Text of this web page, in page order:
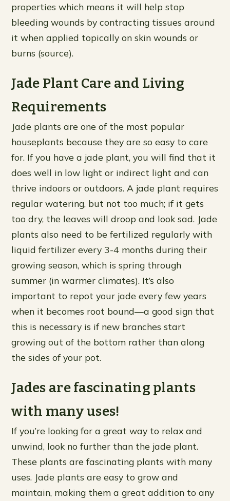
properties which means it will help stop
bleeding wounds by contracting tissues around
it when applied topically on skin wounds or
burns (source).
Jade Plant Care and Living
Requirements
Jade plants are one of the most popular
houseplants because they are so easy to care
for. If you have a jade plant, you will find that it
does well in low light or indirect light and can
thrive indoors or outdoors. A jade plant requires
regular watering, but not too much; if it gets
too dry, the leaves will droop and look sad. Jade
plants also need to be fertilized regularly with
liquid fertilizer every 3-4 months during their
growing season, which is spring through
summer (in warmer climates). It’s also
important to repot your jade every few years
when it becomes root bound—a good sign that
this is necessary is if new branches start
growing out of the bottom rather than along
the sides of your pot.
Jades are fascinating plants
with many uses!
If you’re looking for a great way to relax and
unwind, look no further than the jade plant.
These plants are fascinating plants with many
uses. Jade plants are easy to grow and
maintain, making them a great addition to any